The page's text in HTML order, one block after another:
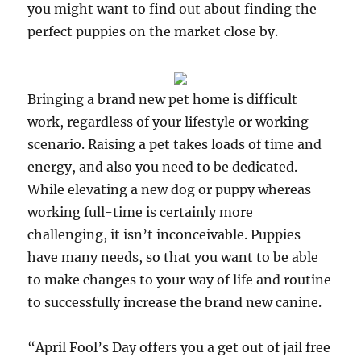
you might want to find out about finding the
perfect puppies on the market close by.
Bringing a brand new pet home is difficult
work, regardless of your lifestyle or working
scenario. Raising a pet takes loads of time and
energy, and also you need to be dedicated.
While elevating a new dog or puppy whereas
working full-time is certainly more
challenging, it isn’t inconceivable. Puppies
have many needs, so that you want to be able
to make changes to your way of life and routine
to successfully increase the brand new canine.
“April Fool’s Day offers you a get out of jail free